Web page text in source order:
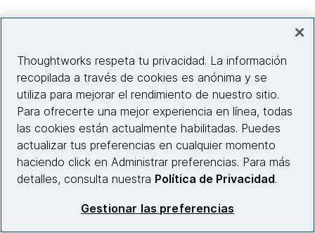
“Helping businesses define their footprint starts with
do,” says McNally. “Once we can focus on and
understand that component of a business's day-to-
day operations, we can start to look at opportunities
to optimize and reduce emissions right away.”
This is where the hard work of data collection,
analysis and insight-gathering begins. The good news
is there’s no shortage of tools for companies to
can be mitigated – in fact, the contrary often holds
Thoughtworks respeta tu privacidad. La información
recopilada a través de cookies es anónima y se
utiliza para mejorar el rendimiento de nuestro sitio.
Para ofrecerte una mejor experiencia en línea, todas
las cookies están actualmente habilitadas. Puedes
actualizar tus preferencias en cualquier momento
haciendo click en Administrar preferencias. Para más
detalles, consulta nuestra Política de Privacidad.
Gestionar las preferencias